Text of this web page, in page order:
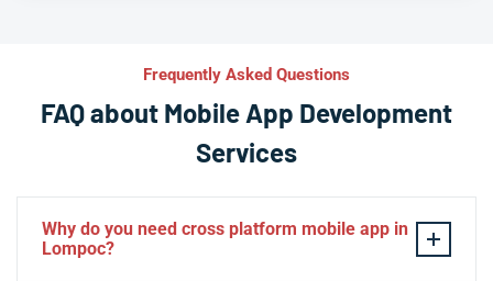
Frequently Asked Questions
FAQ about Mobile App Development
Services
Why do you need cross platform mobile app in
Lompoc?